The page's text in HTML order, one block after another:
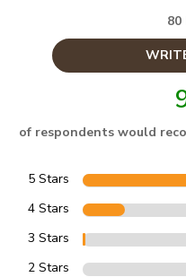
80
of respondents would
5 Stars
4 Stars
3 Stars
2 Stars